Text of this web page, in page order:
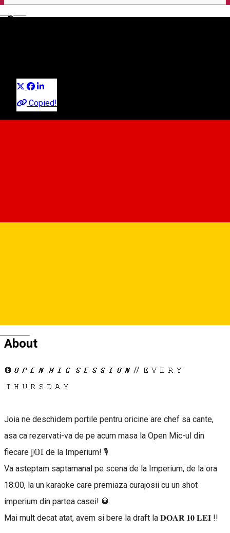
Copied!
Party
About
🪩𝙊𝙋𝙀𝙉 𝙈𝙄𝘾 𝙎𝙀𝙎𝙎𝙄𝙊𝙉 // 𝙴𝚅𝙴𝚁𝚈
𝚃𝙷𝚄𝚁𝚂𝙳𝙰𝚈
Joia ne deschidem portile pentru oricine are chef sa cante,
asa ca rezervati-va de pe acum masa la Open Mic-ul din
fiecare 𝕁𝕆𝕀 de la Imperium! 🎙️
Va asteptam saptamanal pe scena de la Imperium, de la ora
18:00, la un karaoke care premiaza curajosii cu un shot
imperium din partea casei! 🥃
Mai mult decat atat, avem si bere la draft la 𝐃𝐎𝐀𝐑 𝟏𝟎 𝐋𝐄𝐈 !!